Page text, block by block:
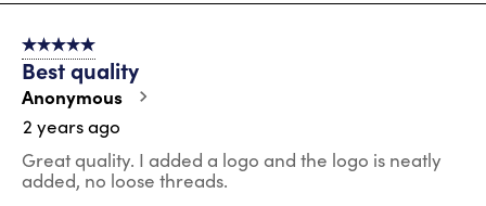
8
Reviews
5 out of 5 stars.
Best quality
Anonymous
2 years ago
Great quality. I added a logo and the logo is neatly
added, no loose threads.